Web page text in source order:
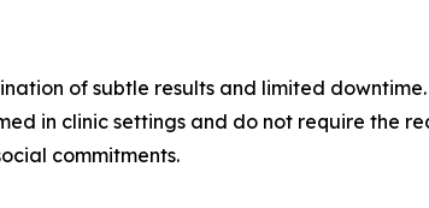
of subtle results and limited
in clinic settings and do not require the
commitments.